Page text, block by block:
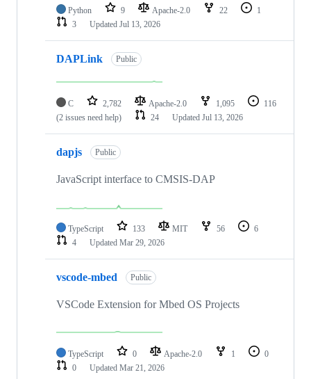
Python 9 Apache-2.0 22
1
3
Updated Jul 13, 2026
DAPLink Public
C 2,782 Apache-2.0 1,095
116
(2 issues need help)
24 Updated Jul 13, 2026
dapjs Public
JavaScript interface to CMSIS-DAP
TypeScript 133 MIT 56
6
4
Updated Mar 29, 2026
vscode-mbed Public
VSCode Extension for Mbed OS Projects
TypeScript 0 Apache-2.0 1
0
0
Updated Mar 21, 2026